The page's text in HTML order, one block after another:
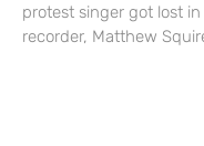
protest singer got lost
recorder, Matthew